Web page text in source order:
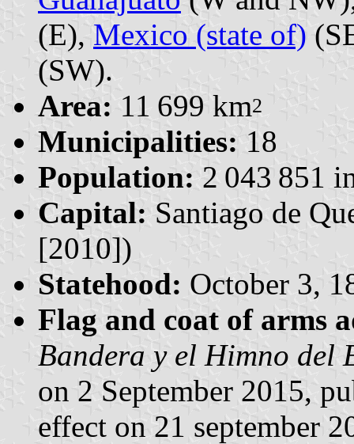
(E), Mexico (state of)
(SW).
Area: 11 699 km2
Municipalities: 18
Population: 2 043 851
Capital: Santiago de
[2010])
Statehood: October 3,
Flag and coat of arms
Bandera y el Himno del
on 2 September 2015,
effect on 21 september